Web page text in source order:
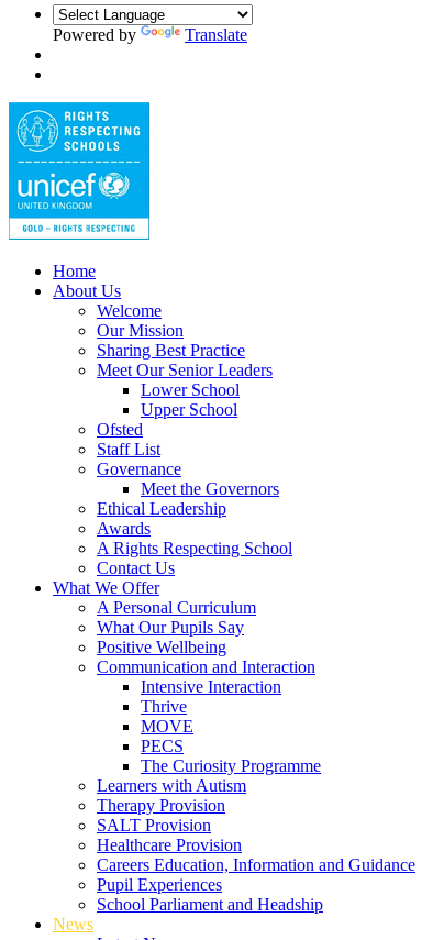
Powered by Translate
Home
About Us
Welcome
Our Mission
Sharing Best Practice
Meet Our Senior Leaders
Lower School
Upper School
Ofsted
Staff List
Governance
Meet the Governors
Ethical Leadership
Awards
A Rights Respecting School
Contact Us
What We Offer
A Personal Curriculum
What Our Pupils Say
Positive Wellbeing
Communication and Interaction
Intensive Interaction
Thrive
MOVE
PECS
The Curiosity Programme
Learners with Autism
Therapy Provision
SALT Provision
Healthcare Provision
Careers Education, Information and Guidance
Pupil Experiences
School Parliament and Headship
News